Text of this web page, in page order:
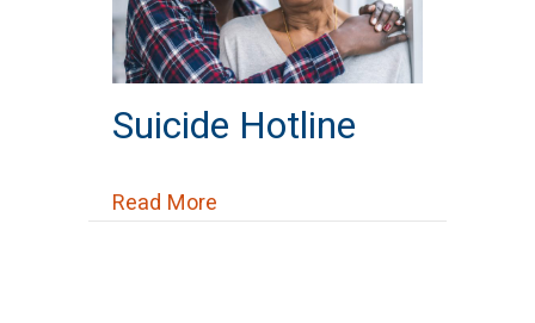
Suicide Hotline
Read More